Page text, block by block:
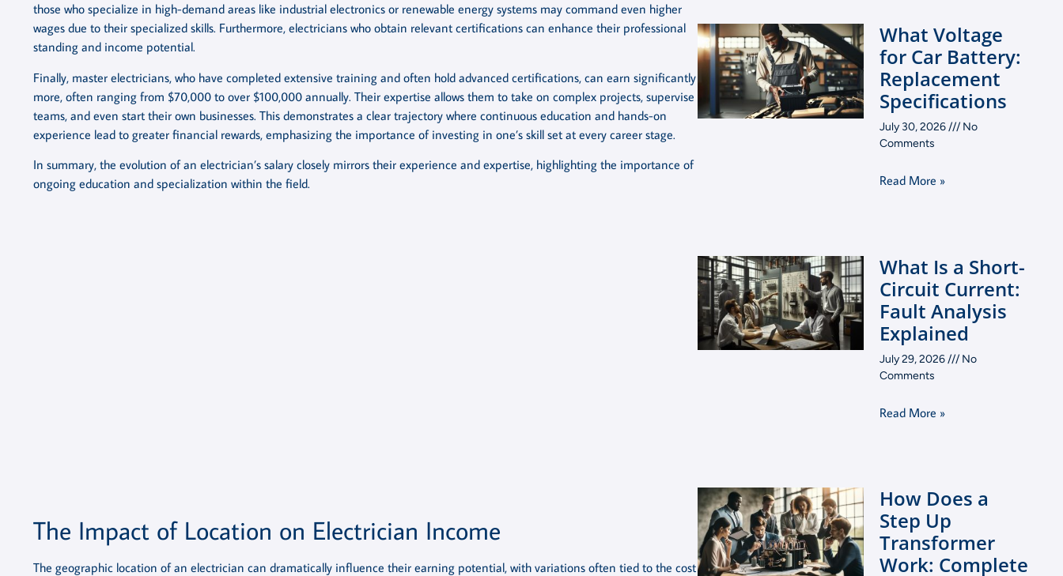
those who specialize in high-demand areas like industrial electronics or renewable energy systems may command even higher
wages due to their specialized skills. Furthermore, electricians who obtain relevant certifications can enhance their professional
standing and income potential.
Finally, master electricians, who have completed extensive training and often hold advanced certifications, can earn significantly
more, often ranging from $70,000 to over $100,000 annually. Their expertise allows them to take on complex projects, supervise
teams, and even start their own businesses. This demonstrates a clear trajectory where continuous education and hands-on
experience lead to greater financial rewards, emphasizing the importance of investing in one’s skill set at every career stage.
In summary, the evolution of an electrician’s salary closely mirrors their experience and expertise, highlighting the importance of
ongoing education and specialization within the field.
The Impact of Location on Electrician Income
The geographic location of an electrician can dramatically influence their earning potential, with variations often tied to the cost
What Voltage
for Car Battery:
Replacement
Specifications
July 30, 2026
No
Comments
Read More »
What Is a Short-
Circuit Current:
Fault Analysis
Explained
July 29, 2026
No
Comments
Read More »
How Does a
Step Up
Transformer
Work: Complete